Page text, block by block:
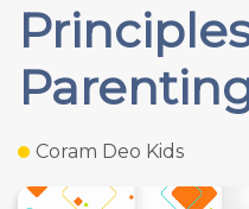
Coram Deo Kids